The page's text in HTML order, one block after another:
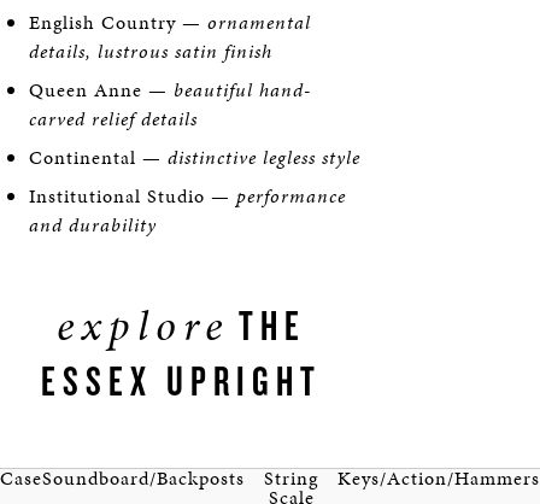
English Country — ornamental
details, lustrous satin finish
Queen Anne — beautiful hand-
carved relief details
Continental — distinctive legless style
Institutional Studio — performance
and durability
explore THE
ESSEX UPRIGHT
CaseSoundboard/Backposts String
Scale
Keys/Action/Hammers